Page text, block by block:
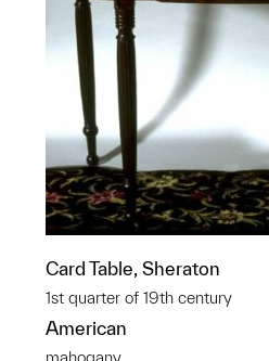
Card Table, Sheraton
1st quarter of 19th century
American
mahogany